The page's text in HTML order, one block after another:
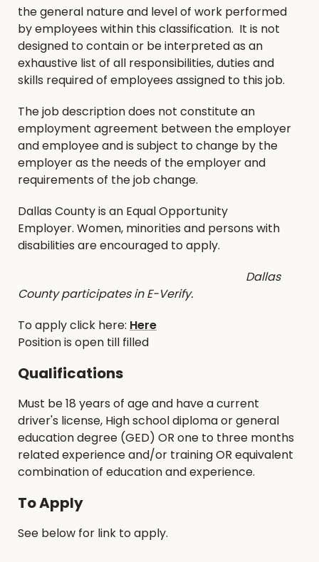
the general nature and level of work performed
by employees within this classification. It is not
designed to contain or be interpreted as an
exhaustive list of all responsibilities, duties and
skills required of employees assigned to this job.
The job description does not constitute an
employment agreement between the employer
and employee and is subject to change by the
employer as the needs of the employer and
requirements of the job change.
Dallas County is an Equal Opportunity
Employer. Women, minorities and persons with
disabilities are encouraged to apply.
Dallas
County participates in E-Verify.
To apply click here: Here
Position is open till filled
Qualifications
Must be 18 years of age and have a current
driver's license, High school diploma or general
education degree (GED) OR one to three months
related experience and/or training OR equivalent
combination of education and experience.
To Apply
See below for link to apply.